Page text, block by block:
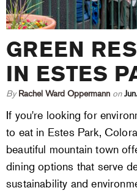
GREEN
IN ESTES
By Rachel Ward Oppermann on
If you're looking for
to eat in Estes Park,
beautiful mountain town
dining options that serve
sustainability and